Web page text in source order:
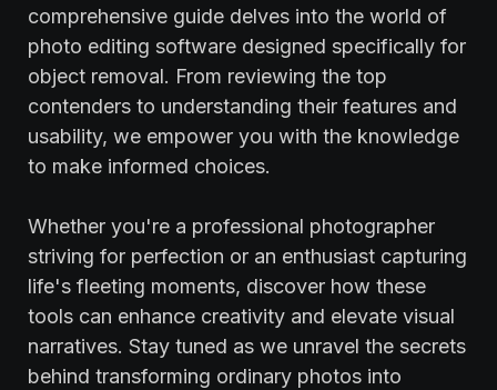
comprehensive guide delves into the world of
photo editing software designed specifically for
object removal. From reviewing the top
contenders to understanding their features and
usability, we empower you with the knowledge
to make informed choices.
Whether you're a professional photographer
striving for perfection or an enthusiast capturing
life's fleeting moments, discover how these
tools can enhance creativity and elevate visual
narratives. Stay tuned as we unravel the secrets
behind transforming ordinary photos into